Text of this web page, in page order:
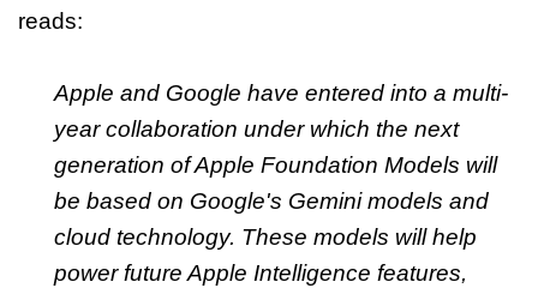
reads:
Apple and Google have entered into a multi-
year collaboration under which the next
generation of Apple Foundation Models will
be based on Google's Gemini models and
cloud technology. These models will help
power future Apple Intelligence features,